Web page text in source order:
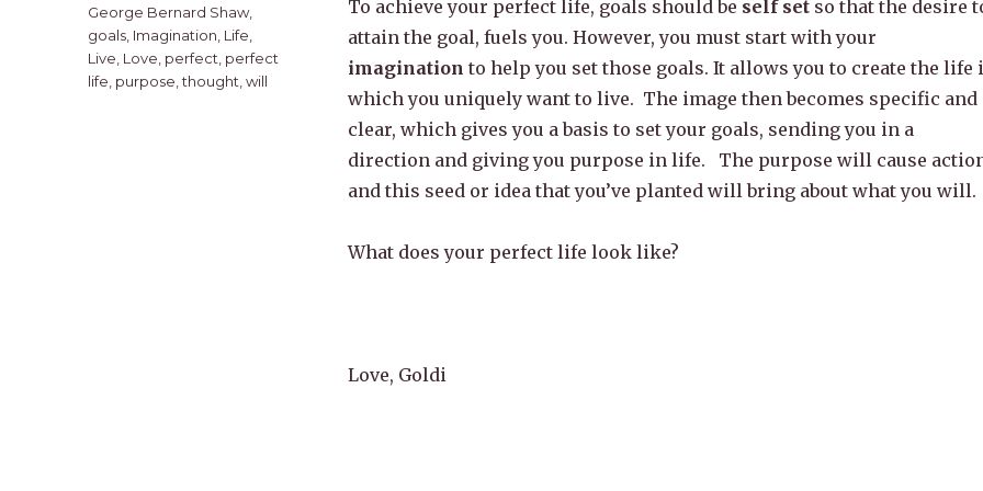
To achieve your perfect life, goals should be self setso that the desire
attain the goal, fuels you. However, you must start with your
imagination to help you set those goals. It allows you to create the life
which you uniquely want to live. The image then becomes specific and
clear, which gives you a basis to set your goals, sending you in a
direction and giving you purpose in life. The purpose will cause
and this seed or idea that you’ve planted will bring about what you will.
What does your perfect life look like?
Love, Goldi
George Bernard Shaw,
goals Imagination Life
Live Love perfect perfect
life purpose ,thought ,will